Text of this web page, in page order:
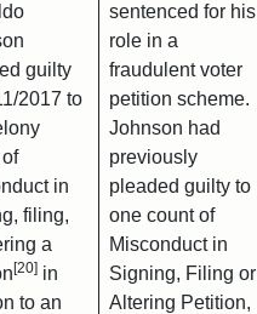
guilty
2017 to
in
filing,
a
[20] in
to an
sentenced for his
role in a
fraudulent voter
petition scheme.
Johnson had
previously
pleaded guilty to
one count of
Misconduct in
Signing, Filing or
Altering Petition,